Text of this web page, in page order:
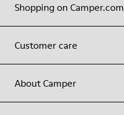
Shopping on Camper.com
Customer care
About Camper